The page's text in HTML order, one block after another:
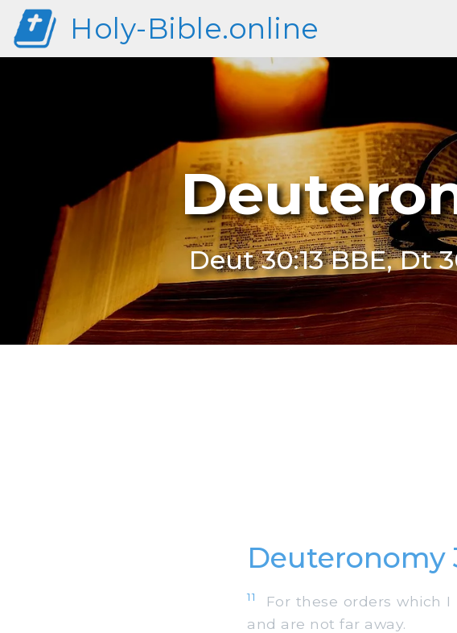
Holy-Bible.online
Deut 30:13 BBE, Dt
Deuteronomy
11
For these orders which
and are not far away.